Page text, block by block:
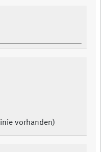
vorhanden)